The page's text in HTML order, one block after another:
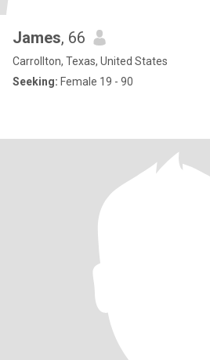
James, 66
Carrollton, Texas, United States
Seeking: Female 19 - 90